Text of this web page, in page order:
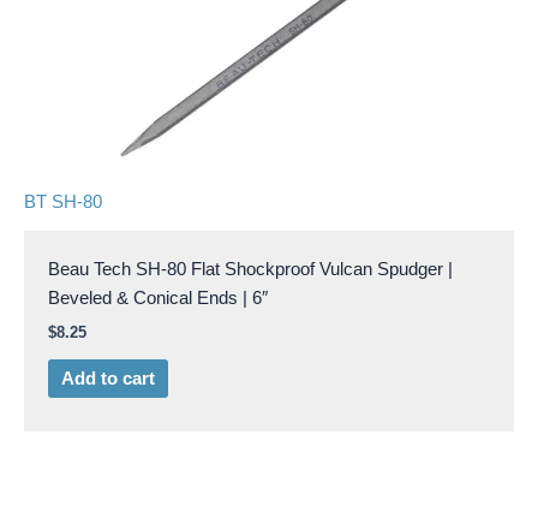
BT SH-80
Beau Tech SH-80 Flat Shockproof Vulcan Spudger |
Beveled & Conical Ends | 6″
$8.25
Add to cart